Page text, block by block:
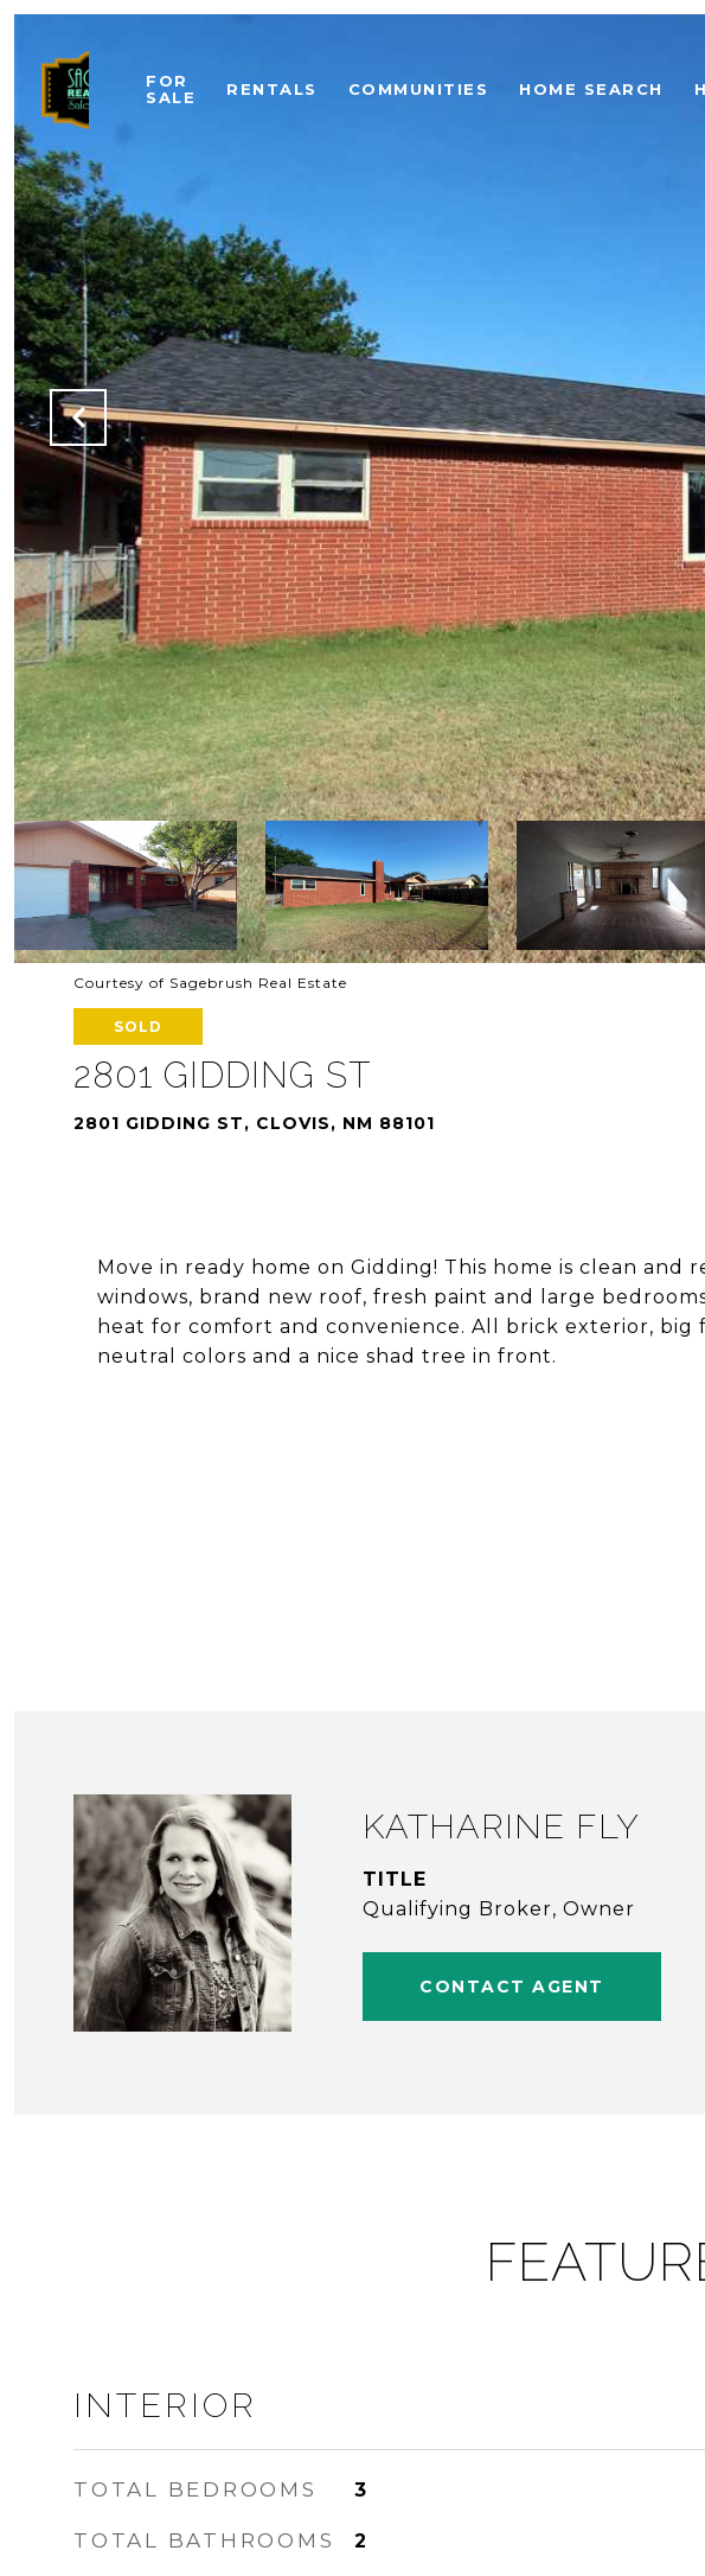
FOR
SALE
RENTALS COMMUNITIES HOME SEARCH
Courtesy of Sagebrush Real Estate
SOLD
2801 GIDDING ST
2801 GIDDING ST, CLOVIS, NM 88101
Move in ready home on Gidding! This home is clean and
windows, brand new roof, fresh paint and large
heat for comfort and convenience. All brick exterior, big
neutral colors and a nice shad tree in front.
KATHARINE FLY
TITLE
Qualifying Broker, Owner
CONTACT AGENT
INTERIOR
TOTAL BEDROOMS 3
TOTAL BATHROOMS 2